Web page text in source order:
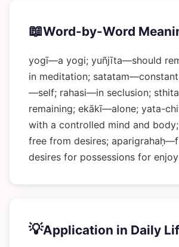
📖Word-by-Word
yogī—a yogi; yuñjīta—should
in meditation;
—self; rahasi—in seclusion;
remaining; ekākī—alone; yata-
with a controlled mind and
free from desires;
desires for possessions for
💡Application in Daily